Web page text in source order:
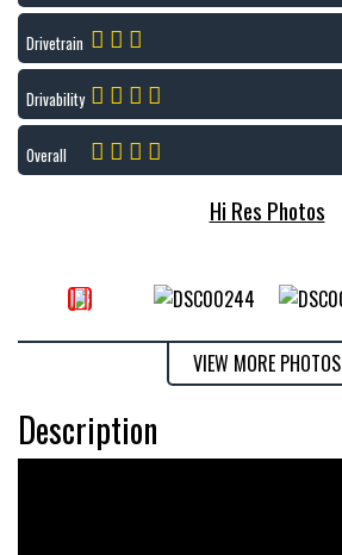
Drivetrain
Drivability
Overall
Hi Res Photos
VIEW MORE PHOTOS
Description